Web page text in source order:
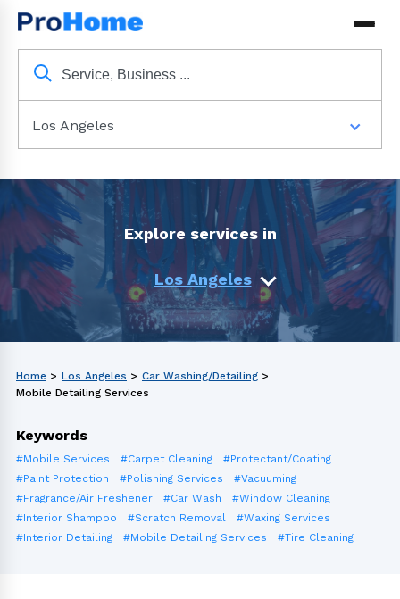
Los Angeles
Explore services in
Los Angeles
Home > Los Angeles > Car Washing/Detailing >
Mobile Detailing Services
Keywords
#Mobile Services #Carpet Cleaning
#Protectant/Coating
#Paint Protection
#Polishing Services
#Vacuuming
#Fragrance/Air Freshener
#Car Wash
#Window Cleaning
#Interior Shampoo
#Scratch Removal
#Waxing Services
#Interior Detailing
#Mobile Detailing Services #Tire Cleaning